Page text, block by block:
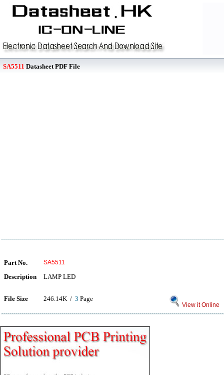
SA5511 Datasheet PDF File
Part No. SA5511
Description LAMP LED
File Size 246.14K / 3 Page
View it Online